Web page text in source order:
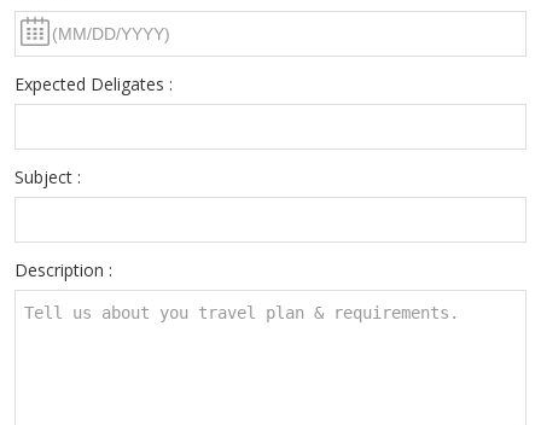
Expected Deligates :
Subject :
Description :